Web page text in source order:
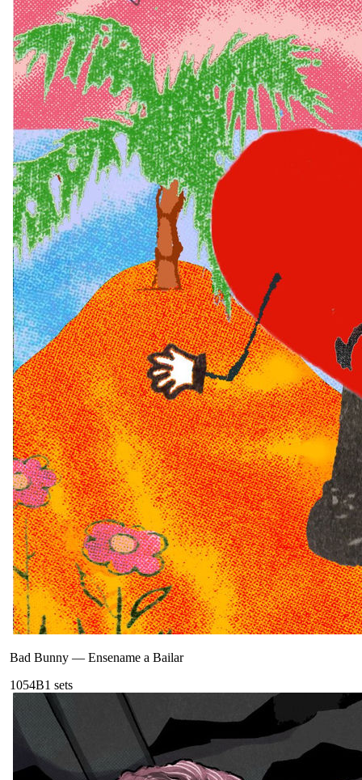
Bad Bunny — Ensename a Bailar
1054B1 sets